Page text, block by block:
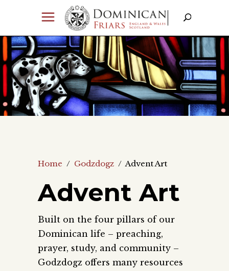
Home / Godzdogz / Advent Art
Advent Art
Built on the four pillars of our
Dominican life – preaching,
prayer, study, and community –
Godzdogz offers many resources